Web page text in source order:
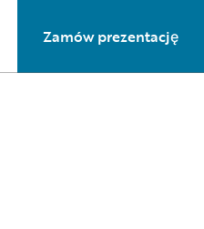
Zamów prezentację